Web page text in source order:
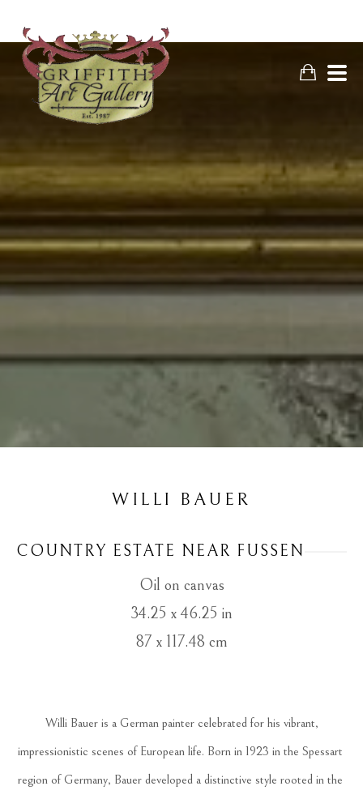
WILLI BAUER
COUNTRY ESTATE NEAR FUSSEN
Oil on canvas
34.25 x 46.25 in
87 x 117.48 cm
Willi Bauer is a German painter celebrated for his vibrant,
impressionistic scenes of European life. Born in 1923 in the Spessart
region of Germany, Bauer developed a distinctive style rooted in the